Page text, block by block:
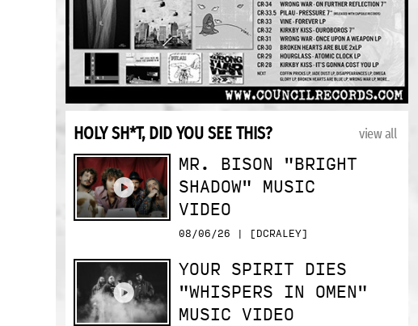
HOLY SH*T, DID YOU SEE THIS? view all
MR. BISON "BRIGHT
SHADOW" MUSIC
VIDEO
08/06/26 | [DCRALEY]
YOUR SPIRIT DIES
"WHISPERS IN OMEN"
MUSIC VIDEO